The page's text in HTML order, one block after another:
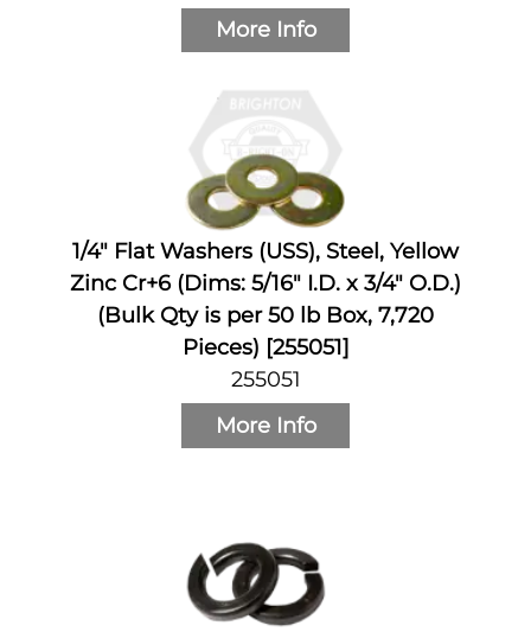
More Info
1/4" Flat Washers (USS), Steel, Yellow
Zinc Cr+6 (Dims: 5/16" I.D. x 3/4" O.D.)
(Bulk Qty is per 50 lb Box, 7,720
Pieces) [255051]
255051
More Info